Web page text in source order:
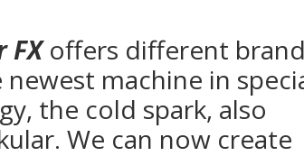
FXoffers different
machine in
the cold spark, also
We can now create